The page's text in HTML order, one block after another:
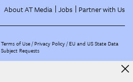
About AT Media Jobs Partner with Us
Terms of Use Privacy Policy EU and US State Data
Subject Requests